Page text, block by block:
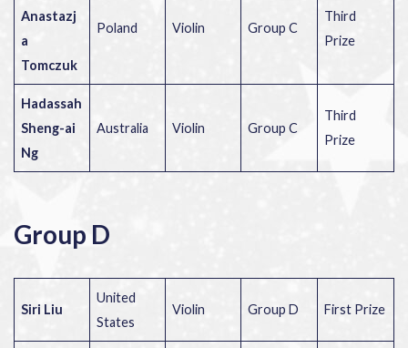
Anastazj
a
Tomczuk
Poland Violin Group C
Third
Prize
Hadassah
Sheng-ai
Ng
Australia Violin Group C
Third
Prize
Group D
Siri Liu
United
States
Violin Group D First Prize